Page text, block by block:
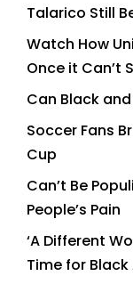
Talarico Still
Watch How
Once it Can’t
Can Black
Soccer Fans
Cup
Can’t Be
People’s Pain
‘A Different
Time for